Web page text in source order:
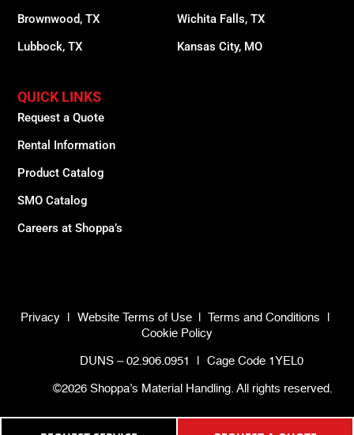
Brownwood, TX
Lubbock, TX
Wichita Falls, TX
Kansas City, MO
QUICK LINKS
Request a Quote
Rental Information
Product Catalog
SMO Catalog
Careers at Shoppa’s
Privacy Website Terms of Use Terms and Conditions
Cookie Policy
DUNS – 02.906.0951 Cage Code 1YEL0
©2026 Shoppa’s Material Handling. All rights reserved.